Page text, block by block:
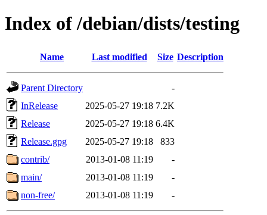
Index of /debian/dists/testing
Name Last modified Size Description
Parent Directory
-
InRelease
2025-05-27 19:18 7.2K
Release
2025-05-27 19:18 6.4K
Release.gpg
2025-05-27 19:18
833
contrib/
2013-01-08 11:19
-
main/
2013-01-08 11:19
-
non-free/
2013-01-08 11:19 -